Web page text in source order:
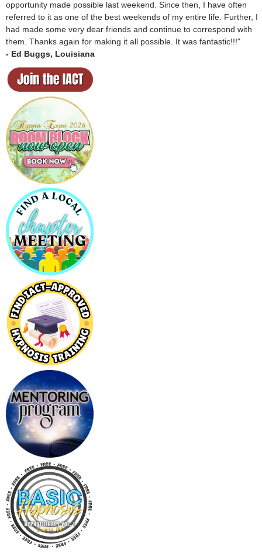
opportunity made possible last weekend. Since then, I have often
referred to it as one of the best weekends of my entire life. Further, I
had made some very dear friends and continue to correspond with
them. Thanks again for making it all possible. It was fantastic!!!"
- Ed Buggs, Louisiana